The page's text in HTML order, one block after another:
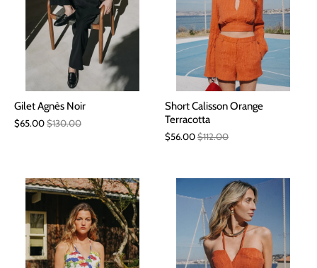
Gilet Agnès Noir
$65.00$130.00
Short Calisson Orange
Terracotta
$56.00$112.00